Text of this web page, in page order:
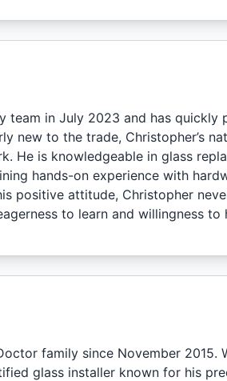
team in July 2023 and has quickly
new to the trade, Christopher’s
He is knowledgeable in glass
hands-on experience with
positive attitude, Christopher
to learn and willingness
family since November 2015.
glass installer known for his